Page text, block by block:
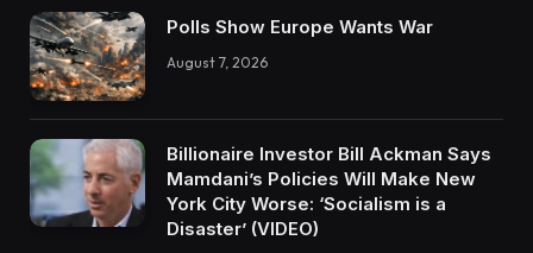
Polls Show Europe Wants War
August 7, 2026
Billionaire Investor Bill Ackman Says
Mamdani’s Policies Will Make New
York City Worse: ‘Socialism is a
Disaster’ (VIDEO)